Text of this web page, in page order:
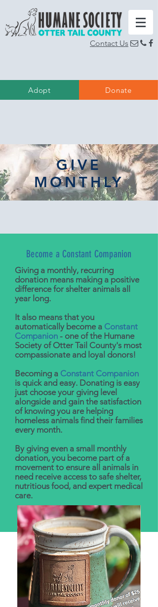
Contact Us   
Adopt Donate
GIVE
MONTHLY
Become a Constant Companion
Giving a monthly, recurring
donation means making a positive
difference for shelter animals all
year long.
It also means that you
automatically become a Constant
Companion - one of the Humane
Society of Otter Tail County's most
compassionate and loyal donors!
Becoming a Constant Companion
is quick and easy. Donating is easy
just choose your giving level
alongside and gain the satisfaction
of knowing you are helping
homeless animals find their families
every month.
By giving even a small monthly
donation, you become part of a
movement to ensure all animals in
need receive access to safe shelter,
nutritious food, and expert medical
care.